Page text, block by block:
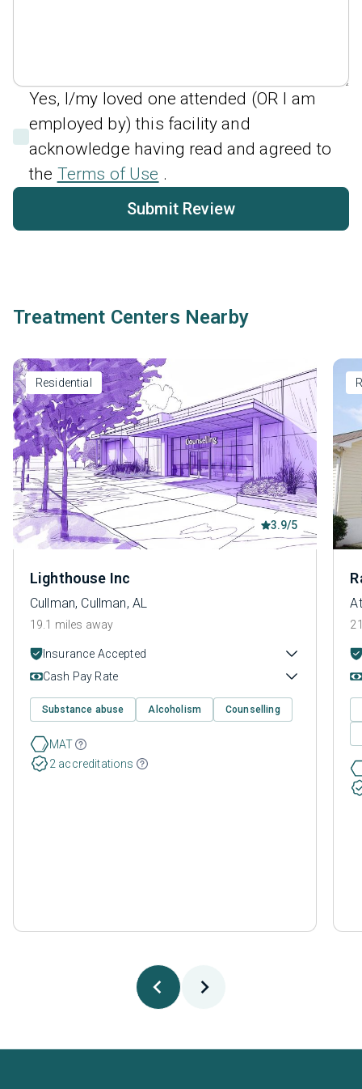
Yes, I/my loved one attended (OR I am
employed by) this facility and
acknowledge having read and agreed to
the Terms of Use .
Submit Review
Treatment Centers Nearby
Residential
3.9/5
Lighthouse Inc
Cullman, Cullman, AL
19.1 miles away
Insurance Accepted
Cash Pay Rate
Substance abuse Alcoholism Counselling
MAT
2 accreditations